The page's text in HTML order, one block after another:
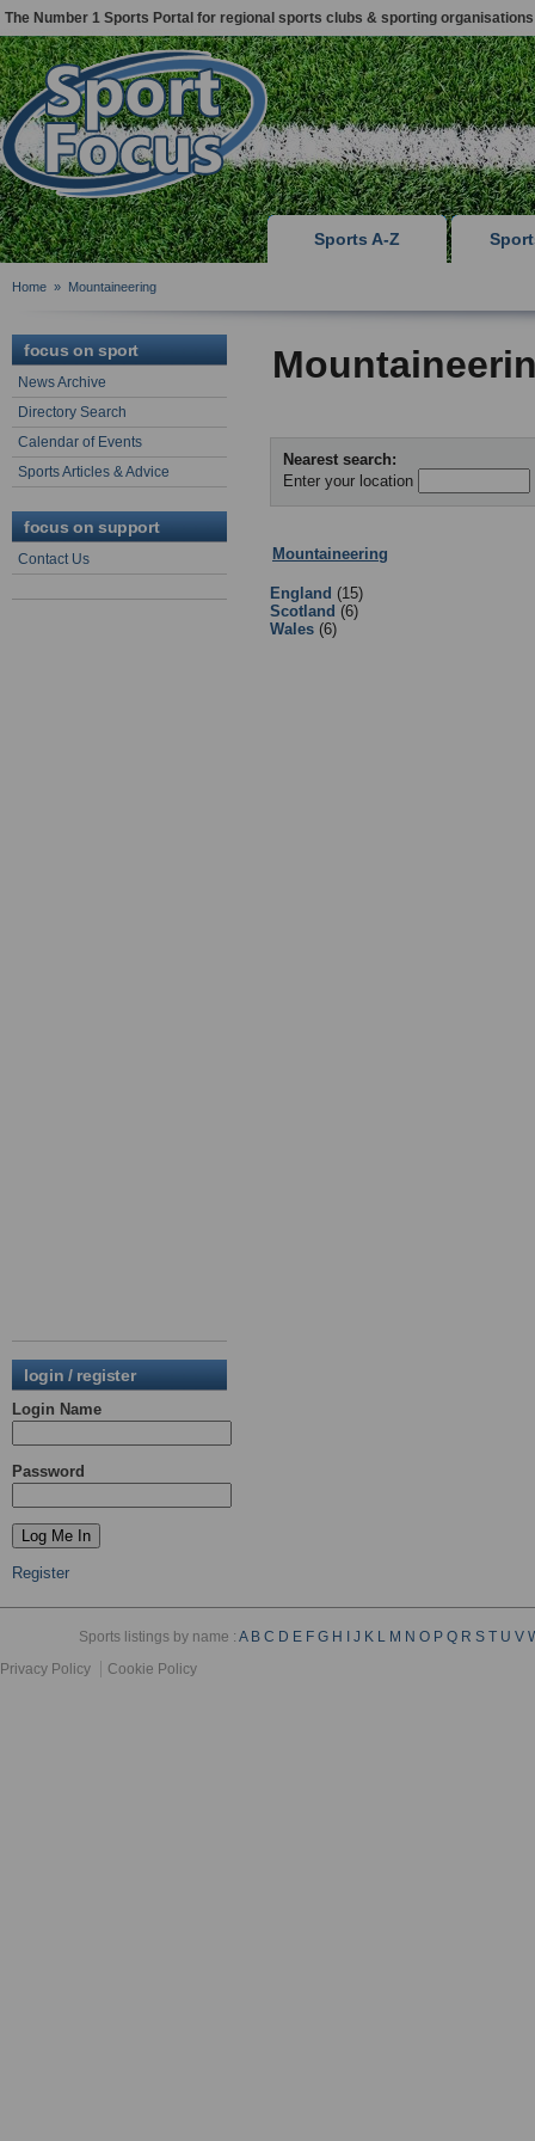
The Number 1 Sports Portal for regional sports clubs & sporting organisations
Sports A-Z
Home » Mountaineering
focus on sport
News Archive
Directory Search
Calendar of Events
Sports Articles & Advice
focus on support
Contact Us
login / register
Login Name
Password
Register
Nearest search:
Enter your location
Mountaineering
England (15)
Scotland (6)
Wales (6)
Sports listings by name :A B C D E F G H J K L M N O P Q R S T U V
Privacy Policy
Cookie Policy